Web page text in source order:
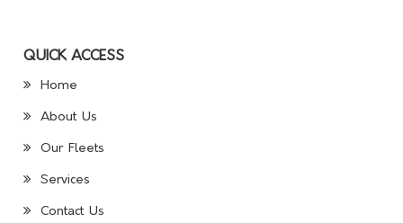
QUICK ACCESS
Home
About Us
Our Fleets
Services
Contact Us